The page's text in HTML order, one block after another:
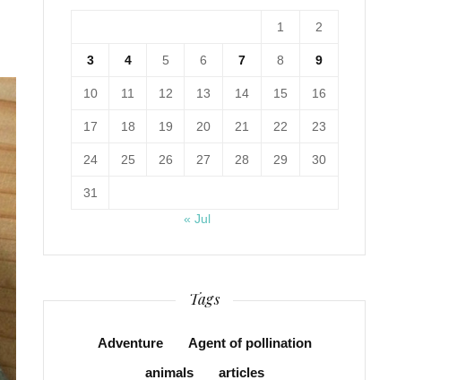
1 2
3 4 5 6 7 8 9
10 11 12 13 14 15 16
17 18 19 20 21 22 23
24 25 26 27 28 29 30
31
« Jul
Tags
Adventure
Agent of pollination
animals
articles